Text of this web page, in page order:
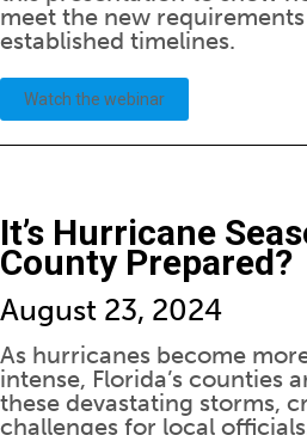
meet the new
established timelines.
Watch the webinar
It’s Hurricane
County Prepared?
August 23, 2024
As hurricanes become
intense, Florida’s counties
these devastating storms,
challenges for local